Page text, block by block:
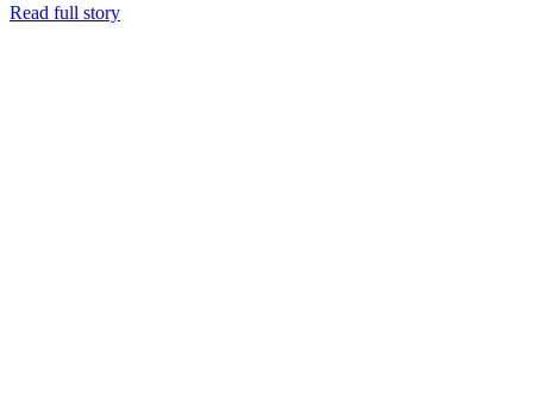
Read full story